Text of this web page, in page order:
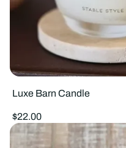
Luxe Barn Candle
Regular
price
$22.00